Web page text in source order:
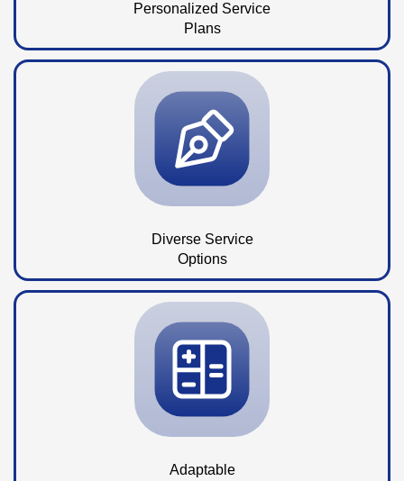
Personalized Service
Plans
Diverse Service
Options
Adaptable